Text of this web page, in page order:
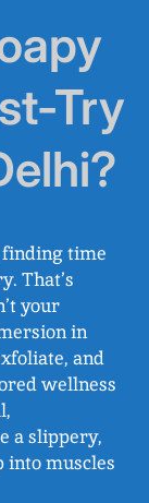
Try
finding time
That’s
your
in
and
wellness
a slippery,
into muscles